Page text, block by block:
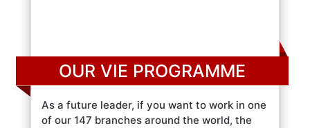
OUR VIE PROGRAMME
As a future leader, if you want to work in one
of our 147 branches around the world, the